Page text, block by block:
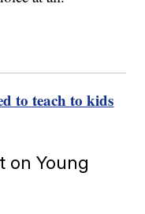
to teach to kids
on Young